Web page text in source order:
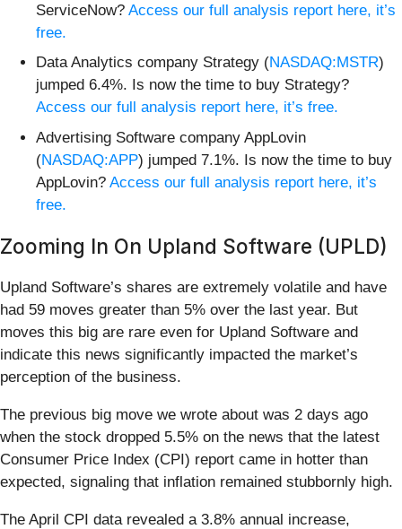
ServiceNow? Access our full analysis report here, it’s
free.
Data Analytics company Strategy (NASDAQ:MSTR)
jumped 6.4%. Is now the time to buy Strategy?
Access our full analysis report here, it’s free.
Advertising Software company AppLovin
(NASDAQ:APP) jumped 7.1%. Is now the time to buy
AppLovin? Access our full analysis report here, it’s
free.
Zooming In On Upland Software (UPLD)
Upland Software’s shares are extremely volatile and have
had 59 moves greater than 5% over the last year. But
moves this big are rare even for Upland Software and
indicate this news significantly impacted the market’s
perception of the business.
The previous big move we wrote about was 2 days ago
when the stock dropped 5.5% on the news that the latest
Consumer Price Index (CPI) report came in hotter than
expected, signaling that inflation remained stubbornly high.
The April CPI data revealed a 3.8% annual increase,